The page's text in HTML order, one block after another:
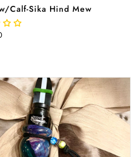
READ MORE
Calf-Sika Hind Mew